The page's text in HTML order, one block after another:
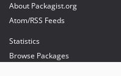
About Packagist.org
Atom/RSS Feeds
Statistics
Browse Packages